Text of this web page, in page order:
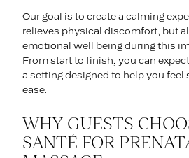
Our goal is to create a calming
relieves physical discomfort, but
emotional well being during this
From start to finish, you can
a setting designed to help you feel
ease.
WHY GUESTS
SANTÉ FOR